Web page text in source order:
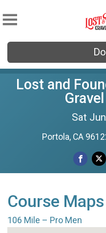
Lost and
Sat
Portola, CA
Course Maps
106 Mile – Pro Men